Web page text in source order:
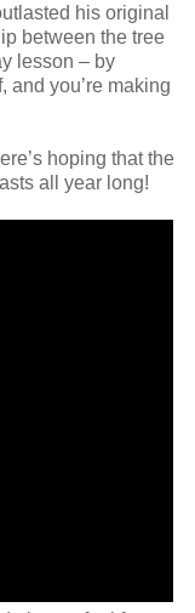
his original
between the tree
lesson – by
and you’re making
hoping that the
all year long!